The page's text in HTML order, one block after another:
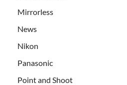
Mirrorless
News
Nikon
Panasonic
Point and Shoot